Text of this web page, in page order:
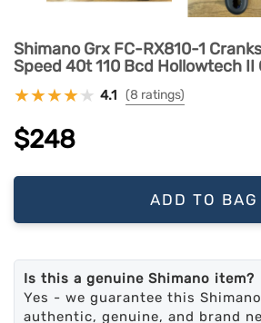
Shimano Grx FC-RX810-1
Speed 40t 110 Bcd Hollowtech II
4.1 (8 ratings)
$248
ADD TO BAG
Is this a genuine Shimano item?
Yes - we guarantee this
authentic, genuine, and brand